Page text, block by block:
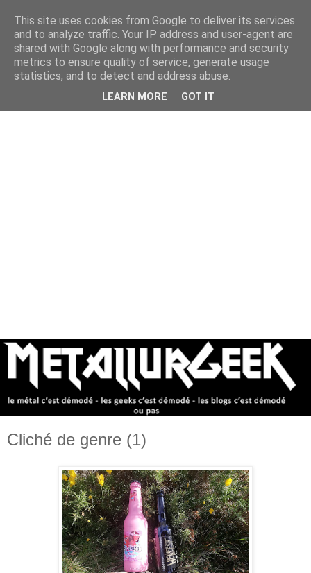
Cliché de genre (1)
This site uses cookies from Google to deliver its services
and to analyze traffic. Your IP address and user-agent are
shared with Google along with performance and security
metrics to ensure quality of service, generate usage
statistics, and to detect and address abuse.
LEARN MORE GOT IT